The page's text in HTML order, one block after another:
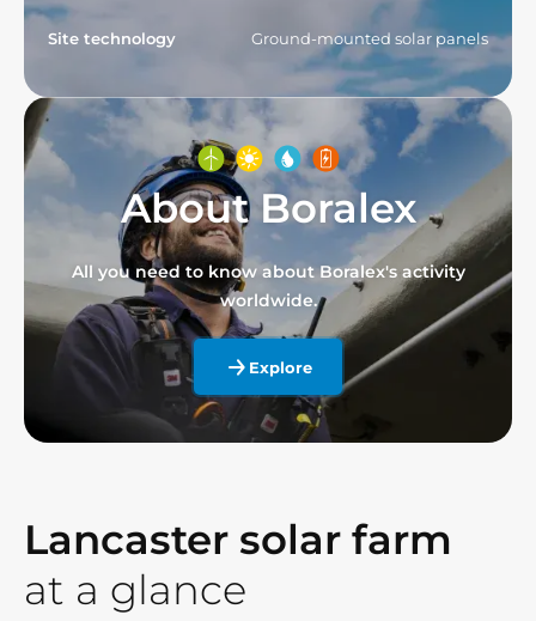
Site technology Ground-mounted solar panels
About Boralex
All you need to know about Boralex's activity
worldwide.
Explore
Lancaster solar farm
at a glance